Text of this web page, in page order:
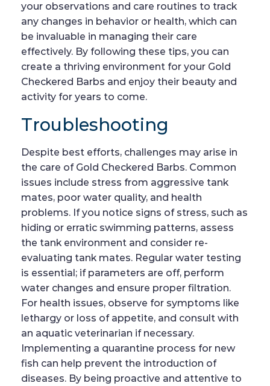
your observations and care routines to track
any changes in behavior or health, which can
be invaluable in managing their care
effectively. By following these tips, you can
create a thriving environment for your Gold
Checkered Barbs and enjoy their beauty and
activity for years to come.
Troubleshooting
Despite best efforts, challenges may arise in
the care of Gold Checkered Barbs. Common
issues include stress from aggressive tank
mates, poor water quality, and health
problems. If you notice signs of stress, such as
hiding or erratic swimming patterns, assess
the tank environment and consider re-
evaluating tank mates. Regular water testing
is essential; if parameters are off, perform
water changes and ensure proper filtration.
For health issues, observe for symptoms like
lethargy or loss of appetite, and consult with
an aquatic veterinarian if necessary.
Implementing a quarantine process for new
fish can help prevent the introduction of
diseases. By being proactive and attentive to